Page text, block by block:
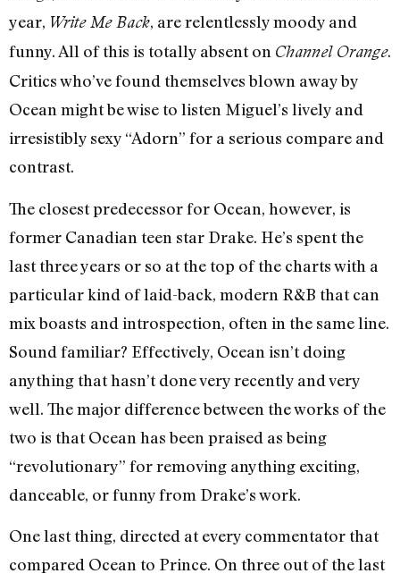
year, Write Me Back, are relentlessly moody and
funny. All of this is totally absent on Channel Orange.
Critics who’ve found themselves blown away by
Ocean might be wise to listen Miguel’s lively and
irresistibly sexy “Adorn” for a serious compare and
contrast.
The closest predecessor for Ocean, however, is
former Canadian teen star Drake. He’s spent the
last three years or so at the top of the charts with a
particular kind of laid-back, modern R&B that can
mix boasts and introspection, often in the same line.
Sound familiar? Effectively, Ocean isn’t doing
anything that hasn’t done very recently and very
well. The major difference between the works of the
two is that Ocean has been praised as being
“revolutionary” for removing anything exciting,
danceable, or funny from Drake’s work.
One last thing, directed at every commentator that
compared Ocean to Prince. On three out of the last